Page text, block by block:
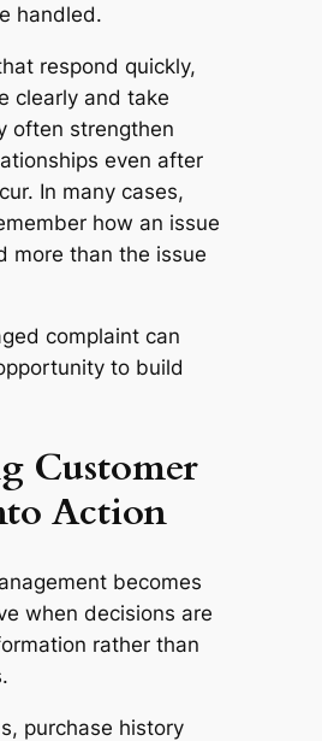
handled.
respond quickly,
clearly and take
often strengthen
even after
In many cases,
how an issue
more than the issue
complaint can
to build
Customer
Action
becomes
when decisions are
rather than
purchase history